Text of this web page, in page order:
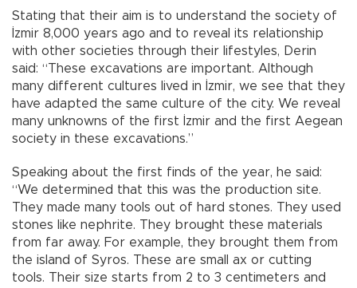
Stating that their aim is to understand the society of
İzmir 8,000 years ago and to reveal its relationship
with other societies through their lifestyles, Derin
said: “These excavations are important. Although
many different cultures lived in İzmir, we see that they
have adapted the same culture of the city. We reveal
many unknowns of the first İzmir and the first Aegean
society in these excavations.”
Speaking about the first finds of the year, he said:
“We determined that this was the production site.
They made many tools out of hard stones. They used
stones like nephrite. They brought these materials
from far away. For example, they brought them from
the island of Syros. These are small ax or cutting
tools. Their size starts from 2 to 3 centimeters and